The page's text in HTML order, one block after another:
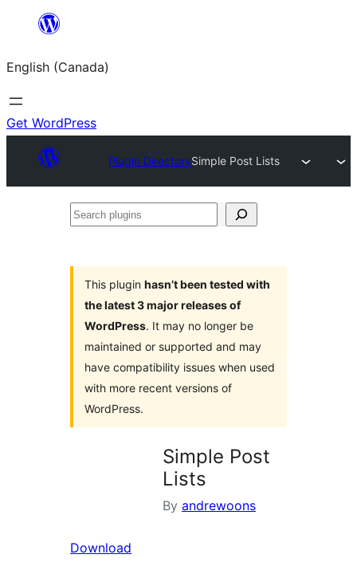
content
English (Canada)
Get WordPress
Plugin DirectorySimple Post Lists
Search
This plugin hasn’t been tested with
the latest 3 major releases of
WordPress. It may no longer be
maintained or supported and may
have compatibility issues when used
with more recent versions of
WordPress.
Simple Post
Lists
By andrewoons
Download